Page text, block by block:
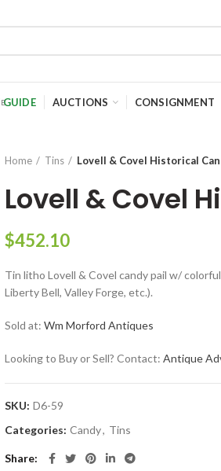
GUIDE AUCTIONS CONSIGNMENT
Home Tins Lovell & Covel Historical
Lovell & Covel
$452.10
Tin litho Lovell & Covel candy pail w/
Liberty Bell, Valley Forge, etc.).
Sold at:Wm Morford Antiques
Looking to Buy or Sell? Contact:Antique
SKU: D6-59
Categories: Candy, Tins
Share